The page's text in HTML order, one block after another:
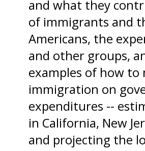
and what they
of immigrants and
Americans, the
and other groups,
examples of how
immigration on
expenditures --
in California, New
and projecting the